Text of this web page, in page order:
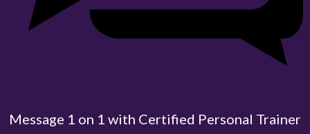
Message 1 on 1 with Certified Personal Trainer